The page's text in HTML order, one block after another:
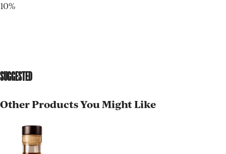
10%
SUGGESTED
Other Products You Might Like